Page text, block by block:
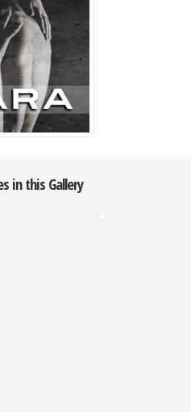
in this Gallery